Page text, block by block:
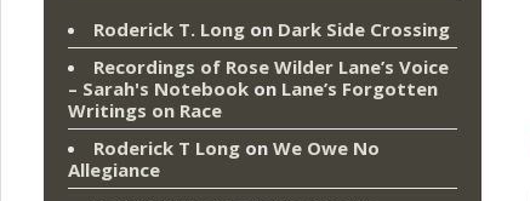
Roderick T. Long on Dark Side Crossing
Recordings of Rose Wilder Lane’s Voice
– Sarah's Notebook on Lane’s Forgotten
Writings on Race
Roderick T Long on We Owe No
Allegiance